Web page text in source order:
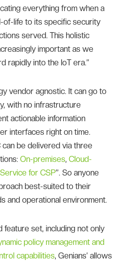
everything from when a
of-life to its specific security
served. This holistic
important as we
rapidly into the IoT era.”
vendor agnostic. It can go to
with no infrastructure
actionable information
interfaces right on time.
can be delivered via three
On-premises, Cloud-
for CSP”. So anyone
best-suited to their
and operational environment.
feature set, including not only
policy management and
capabilities, Genians’ allows